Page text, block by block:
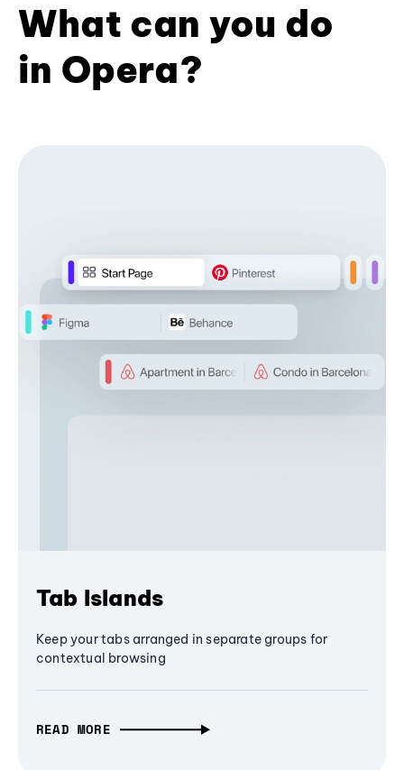
What can you do
in Opera?
Tab Islands
Keep your tabs arranged in separate groups for
contextual browsing
READ MORE